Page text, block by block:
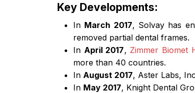
Key Developments:
In March 2017, Solvay has
removed partial dental frames.
In April 2017, Zimmer Biomet
more than 40 countries.
In August 2017, Aster Labs,
In May 2017, Knight Dental